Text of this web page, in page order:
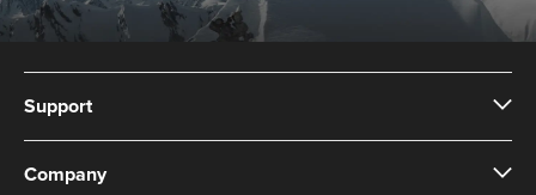
Support
Company